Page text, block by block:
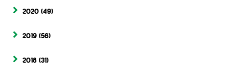
2020 (49)
2019 (56)
2018 (31)